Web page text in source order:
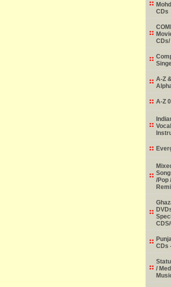
CDs
A-Z
A-Z
/Pop
/